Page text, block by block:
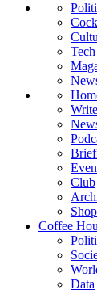
Tech
Club
Shop
Coffee
Data